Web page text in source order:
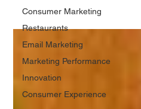
Consumer Marketing
Restaurants
Email Marketing
Marketing Performance
Innovation
Consumer Experience